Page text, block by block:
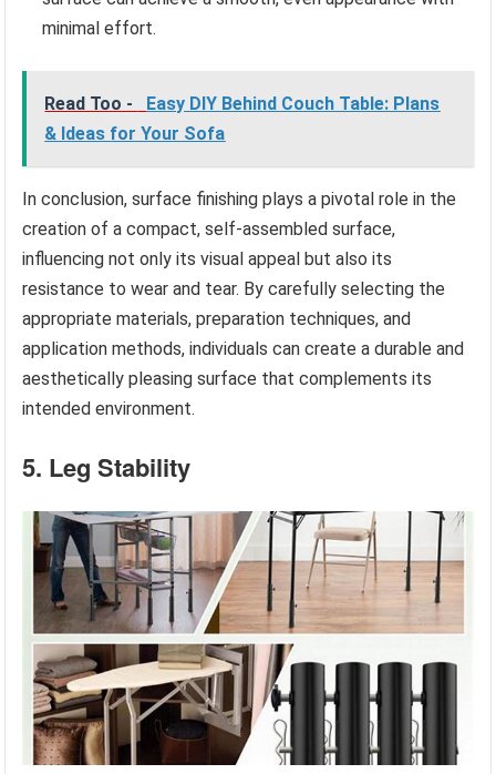
minimal effort.
Read Too -
Easy DIY Behind Couch Table: Plans
& Ideas for Your Sofa
In conclusion, surface finishing plays a pivotal role in the
creation of a compact, self-assembled surface,
influencing not only its visual appeal but also its
resistance to wear and tear. By carefully selecting the
appropriate materials, preparation techniques, and
application methods, individuals can create a durable and
aesthetically pleasing surface that complements its
intended environment.
5. Leg Stability